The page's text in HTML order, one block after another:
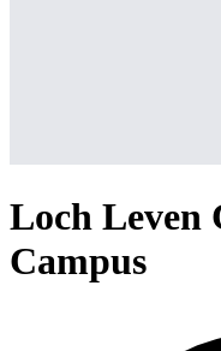
Loch Leven
Campus